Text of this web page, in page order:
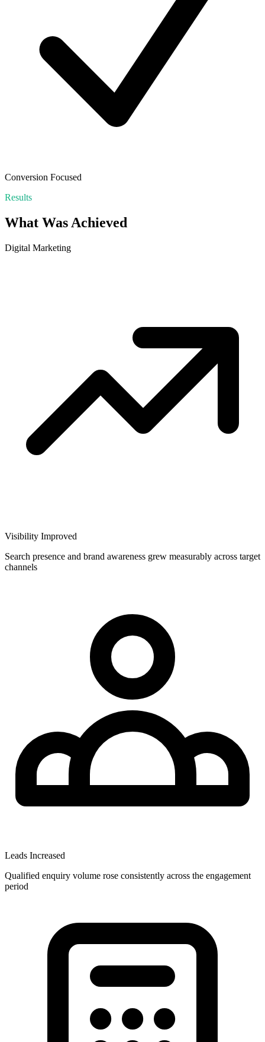
Conversion Focused
Results
What Was Achieved
Digital Marketing
Visibility Improved
Search presence and brand awareness grew measurably across target
channels
Leads Increased
Qualified enquiry volume rose consistently across the engagement
period